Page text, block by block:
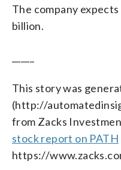
The company
billion.
This story was
(http://
from Zacks
stock report on PATH
https://